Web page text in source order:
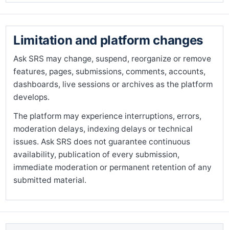
Limitation and platform changes
Ask SRS may change, suspend, reorganize or remove
features, pages, submissions, comments, accounts,
dashboards, live sessions or archives as the platform
develops.
The platform may experience interruptions, errors,
moderation delays, indexing delays or technical
issues. Ask SRS does not guarantee continuous
availability, publication of every submission,
immediate moderation or permanent retention of any
submitted material.